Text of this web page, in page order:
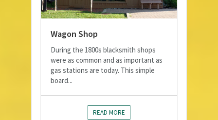
Wagon Shop
During the 1800s blacksmith shops
were as common and as important as
gas stations are today. This simple
board...
READ MORE